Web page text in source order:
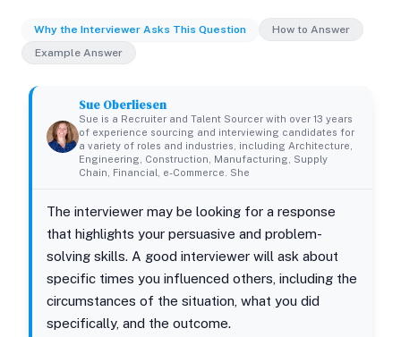
Why the Interviewer Asks This Question
How to Answer
Example Answer
Sue Oberliesen
Sue is a Recruiter and Talent Sourcer with over 13 years
of experience sourcing and interviewing candidates for
a variety of roles and industries, including Architecture,
Engineering, Construction, Manufacturing, Supply
Chain, Financial, e-Commerce. She
The interviewer may be looking for a response
that highlights your persuasive and problem-
solving skills. A good interviewer will ask about
specific times you influenced others, including the
circumstances of the situation, what you did
specifically, and the outcome.